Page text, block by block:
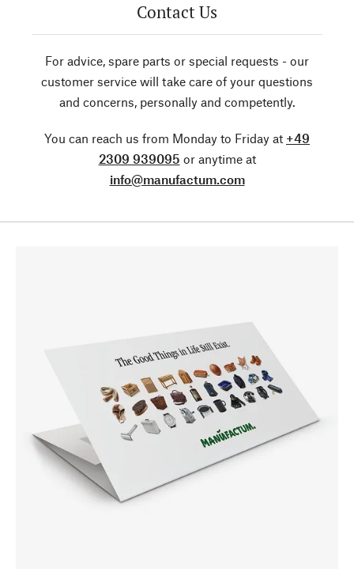
Contact Us
For advice, spare parts or special requests - our
customer service will take care of your questions
and concerns, personally and competently.
You can reach us from Monday to Friday at +49
2309 939095 or anytime at
info@manufactum.com